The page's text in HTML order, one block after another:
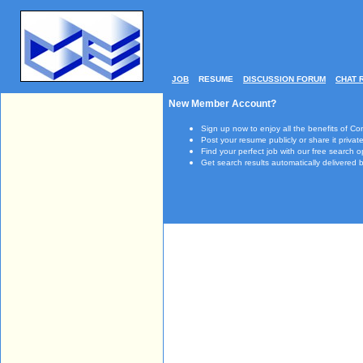
JOB RESUME DISCUSSION FORUM CHAT
New Member Account?
Sign up now to enjoy all the benefits of
Post your resume publicly or share it
Find your perfect job with our free search
Get search results automatically delivered